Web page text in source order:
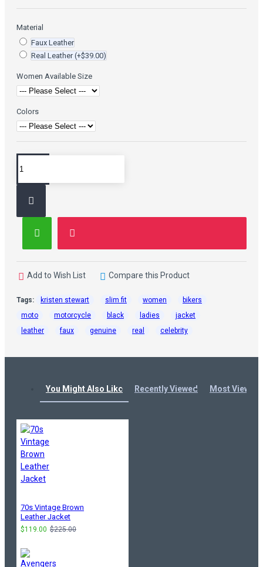
Material
Faux Leather
Real Leather(+$39.00)
Women Available Size
Colors
Add to Wish List Compare this Product
Tags: kristen stewart slim fit women
bikers
moto
motorcycle black ladies
jacket
leather
faux genuine real celebrity
You Might Also Like Recently Viewed Most Viewed
70s Vintage Brown
Leather Jacket
$119.00 $225.00